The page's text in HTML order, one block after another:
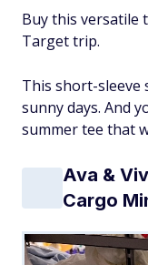
Buy this versatile
Target trip.
This short-sleeve
sunny days. And
summer tee that
Ava &
Cargo